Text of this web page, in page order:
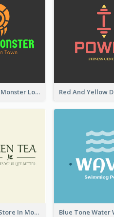
Colourful Party Monster Logo For Club
Natural Drinks Store In Monochrome